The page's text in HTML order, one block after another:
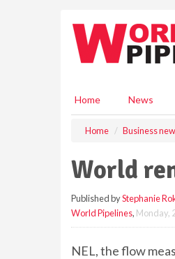
Home News
Home Business
World
Published byStephanie
World Pipelines, Monday,
NEL, the flow